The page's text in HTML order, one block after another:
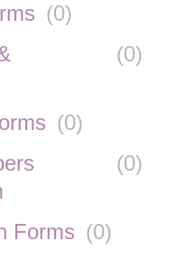
(0)
(0)
(0)
(0)
Forms (0)